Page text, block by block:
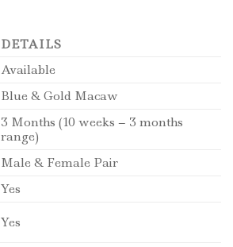
DETAILS
Available
Blue & Gold Macaw
3 Months (10 weeks – 3 months
range)
Male & Female Pair
Yes
Yes